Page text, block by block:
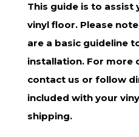
This guide is to assist
vinyl floor. Please
are a basic guideline
installation. For more
contact us or follow
included with your
shipping.